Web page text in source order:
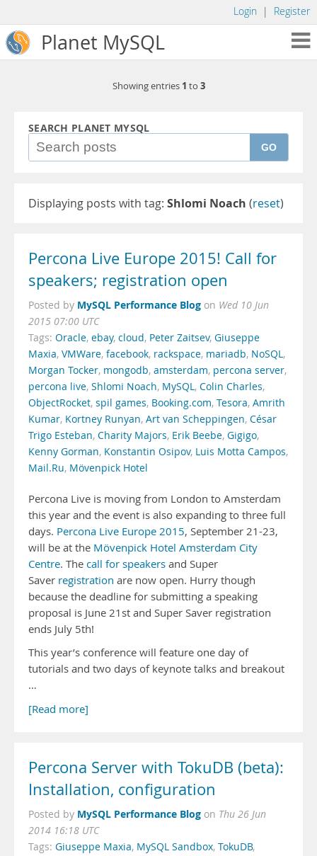
Login | Register
Planet MySQL
Showing entries 1 to 3
SEARCH PLANET MYSQL
GO
Displaying posts with tag: Shlomi Noach (reset)
Percona Live Europe 2015! Call for
speakers; registration open
Posted by MySQL Performance Blog on Wed 10 Jun
2015 07:00 UTC
Tags: Oracle, ebay, cloud, Peter Zaitsev, Giuseppe
Maxia, VMWare, facebook, rackspace, mariadb, NoSQL,
Morgan Tocker, mongodb, amsterdam, percona server,
percona live, Shlomi Noach, MySQL, Colin Charles,
ObjectRocket, spil games, Booking.com, Tesora, Amrith
Kumar, Kortney Runyan, Art van Scheppingen, César
Trigo Esteban, Charity Majors, Erik Beebe, Gigigo,
Kenny Gorman, Konstantin Osipov, Luis Motta Campos,
Mail.Ru, Mövenpick Hotel
Percona Live is moving from London to Amsterdam
this year and the event is also expanding to three full
days. Percona Live Europe 2015, September 21-23,
will be at the Mövenpick Hotel Amsterdam City
Centre. The call for speakers and Super
Saver registration are now open. Hurry though
because the deadline for submitting a speaking
proposal is June 21st and Super Saver registration
ends July 5th!
This year’s conference will feature one day of
tutorials and two days of keynote talks and breakout
…
[Read more]
Percona Server with TokuDB (beta):
Installation, configuration
Posted by MySQL Performance Blog on Thu 26 Jun
2014 16:18 UTC
Tags: Giuseppe Maxia, MySQL Sandbox, TokuDB,